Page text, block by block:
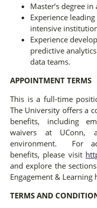
Master’s degree
Experience
intensive
Experience
predictive
data teams.
APPOINTMENT TERMS
This is a full-time
The University offers a
benefits, including
waivers at UConn,
environment. For
benefits, please visit
and explore the
Engagement & Learning
TERMS AND